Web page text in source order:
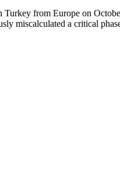
from Europe on
miscalculated a critical